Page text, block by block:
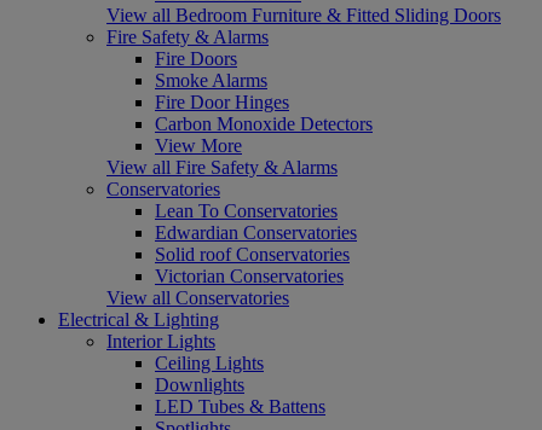
View all Bedroom Furniture & Fitted Sliding Doors
Fire Safety & Alarms
Fire Doors
Smoke Alarms
Fire Door Hinges
Carbon Monoxide Detectors
View More
View all Fire Safety & Alarms
Conservatories
Lean To Conservatories
Edwardian Conservatories
Solid roof Conservatories
Victorian Conservatories
View all Conservatories
Electrical & Lighting
Interior Lights
Ceiling Lights
Downlights
LED Tubes & Battens